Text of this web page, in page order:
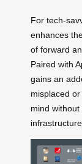
For tech-
enhances
of forward
Paired with
gains an
misplaced
mind